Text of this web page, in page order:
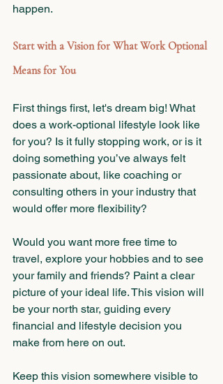
happen.
Start with a Vision for What Work Optional
Means for You
First things first, let's dream big! What
does a work-optional lifestyle look like
for you? Is it fully stopping work, or is it
doing something you’ve always felt
passionate about, like coaching or
consulting others in your industry that
would offer more flexibility?
Would you want more free time to
travel, explore your hobbies and to see
your family and friends? Paint a clear
picture of your ideal life. This vision will
be your north star, guiding every
financial and lifestyle decision you
make from here on out.
Keep this vision somewhere visible to